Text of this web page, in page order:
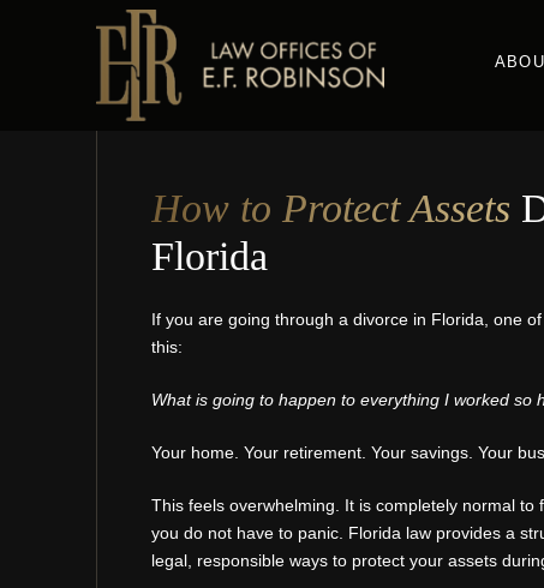
How to Protect Assets
Florida
If you are going through a divorce in Florida, one
this:
What is going to happen to everything I worked so
Your home. Your retirement. Your savings. Your
This feels overwhelming. It is completely normal
you do not have to panic. Florida law provides a
legal, responsible ways to protect your assets